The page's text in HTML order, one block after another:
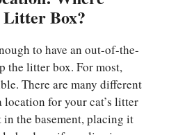
Box?
to have an out-of-the-
the litter box. For most,
There are many different
for your cat’s litter
the basement, placing it